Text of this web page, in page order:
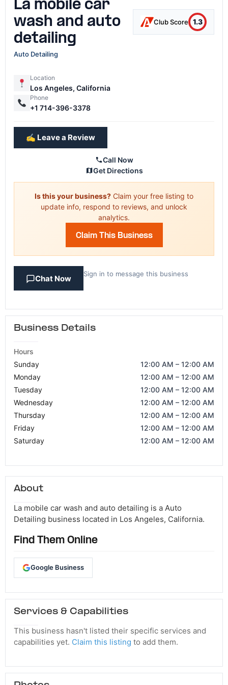
La mobile car
wash and auto
detailing
Club Score 1.3
Auto Detailing
Location
Los Angeles, California
Phone
+1 714-396-3378
✍️ Leave a Review
Call Now
Get Directions
Is this your business? Claim your free listing to
update info, respond to reviews, and unlock
analytics.
Claim This Business
Chat Now
Sign in to message this business
Business Details
Hours
Sunday
12:00 AM – 12:00 AM
Monday
12:00 AM – 12:00 AM
Tuesday
12:00 AM – 12:00 AM
Wednesday
12:00 AM – 12:00 AM
Thursday
12:00 AM – 12:00 AM
Friday
12:00 AM – 12:00 AM
Saturday
12:00 AM – 12:00 AM
About
La mobile car wash and auto detailing is a Auto
Detailing business located in Los Angeles, California.
Find Them Online
Google Business
Services & Capabilities
This business hasn't listed their specific services and
capabilities yet. Claim this listing to add them.